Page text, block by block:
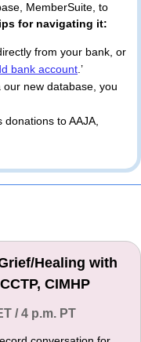
MemberSuite, to
for navigating it:
from your bank, or
bank account .’
new database, you
to AAJA,
Healing with
CIMHP
/ 4 p.m. PT